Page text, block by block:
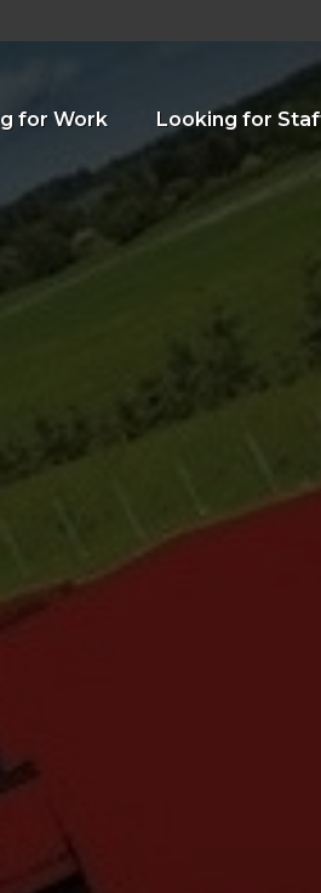
for Work Looking for